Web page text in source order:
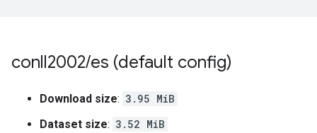
conll2002/es (default config)
Download size: 3.95 MiB
Dataset size: 3.52 MiB